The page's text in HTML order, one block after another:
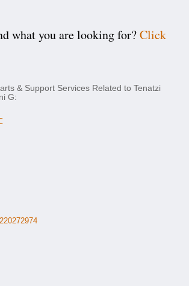
what you are looking for?Click
& Support Services Related to Tenatzi
G: